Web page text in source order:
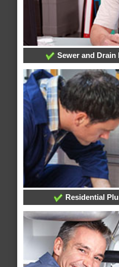
Sewer and Drain
Residential